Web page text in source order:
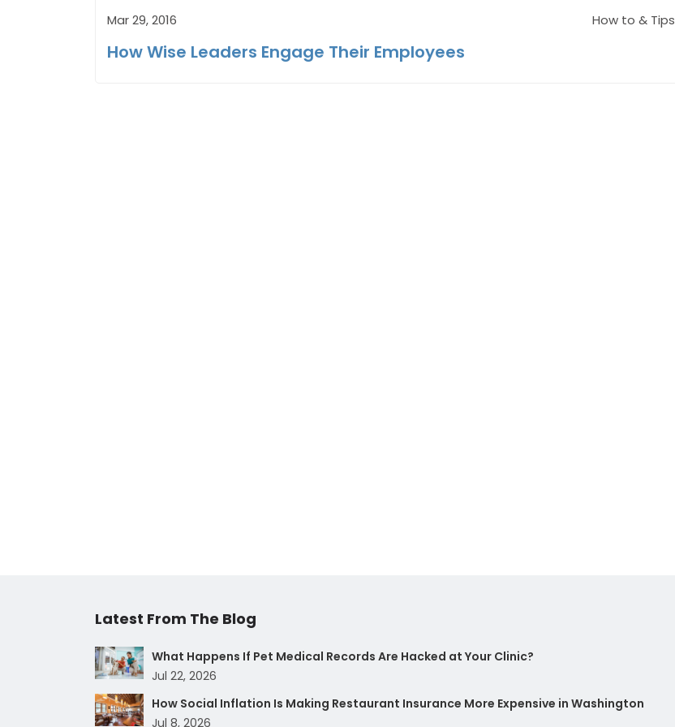
Mar 29, 2016 How to & Tips
How Wise Leaders Engage Their Employees
Latest From The Blog
What Happens If Pet Medical Records Are Hacked at Your Clinic?
Jul 22, 2026
How Social Inflation Is Making Restaurant Insurance More Expensive in Washington
Jul 8, 2026